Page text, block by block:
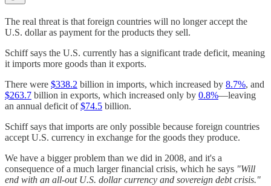
The real threat is that foreign countries will no longer accept the
U.S. dollar as payment for the products they sell.
Schiff says the U.S. currently has a significant trade deficit, meaning
it imports more goods than it exports.
There were $338.2 billion in imports, which increased by 8.7%, and
$263.7 billion in exports, which increased only by 0.8%—leaving
an annual deficit of$74.5 billion.
Schiff says that imports are only possible because foreign countries
accept U.S. currency in exchange for the goods they produce.
We have a bigger problem than we did in 2008, and it's a
consequence of a much larger financial crisis, which he says "Will
end with an all-out U.S. dollar currency and sovereign debt crisis."